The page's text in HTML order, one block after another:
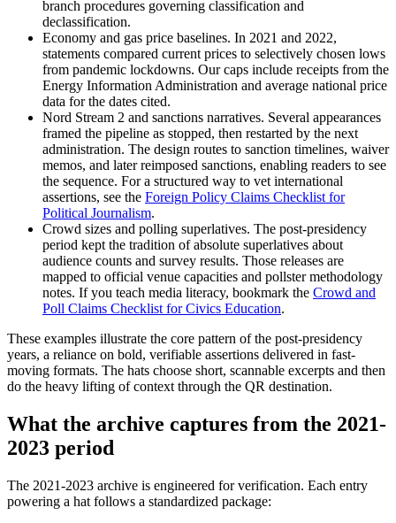
branch procedures governing classification and
declassification.
Economy and gas price baselines. In 2021 and 2022,
statements compared current prices to selectively chosen lows
from pandemic lockdowns. Our caps include receipts from the
Energy Information Administration and average national price
data for the dates cited.
Nord Stream 2 and sanctions narratives. Several appearances
framed the pipeline as stopped, then restarted by the next
administration. The design routes to sanction timelines, waiver
memos, and later reimposed sanctions, enabling readers to see
the sequence. For a structured way to vet international
assertions, see the Foreign Policy Claims Checklist for
Political Journalism.
Crowd sizes and polling superlatives. The post-presidency
period kept the tradition of absolute superlatives about
audience counts and survey results. Those releases are
mapped to official venue capacities and pollster methodology
notes. If you teach media literacy, bookmark the Crowd and
Poll Claims Checklist for Civics Education.
These examples illustrate the core pattern of the post-presidency
years, a reliance on bold, verifiable assertions delivered in fast-
moving formats. The hats choose short, scannable excerpts and then
do the heavy lifting of context through the QR destination.
What the archive captures from the 2021-
2023 period
The 2021-2023 archive is engineered for verification. Each entry
powering a hat follows a standardized package: